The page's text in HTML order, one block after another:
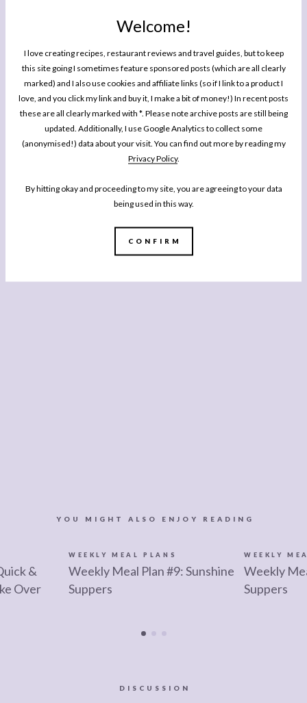
Welcome!
I love creating recipes, restaurant reviews and travel guides, but to keep
this site going I sometimes feature sponsored posts (which are all clearly
marked) and I also use cookies and affiliate links (so if I link to a product I
love, and you click my link and buy it, I make a bit of money!) In recent posts
these are all clearly marked with *. Please note archive posts are still being
updated. Additionally, I use Google Analytics to collect some
(anonymised!) data about your visit. You can find out more by reading my
Privacy Policy.
By hitting okay and proceeding to my site, you are agreeing to your data
being used in this way.
CONFIRM
YOU MIGHT ALSO ENJOY READING
&
Over
WEEKLY MEAL PLANS
Weekly Meal Plan #9: Sunshine
Suppers
WEEKLY
Weekly
Suppers
DISCUSSION